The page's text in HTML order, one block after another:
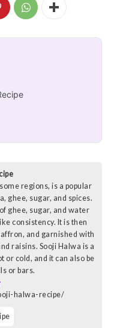
regions, is a popular
ghee, sugar, and spices.
ghee, sugar, and water
consistency. It is then
and garnished with
raisins. Sooji Halwa is a
or cold, and it can also be
or bars.
halwa-recipe/